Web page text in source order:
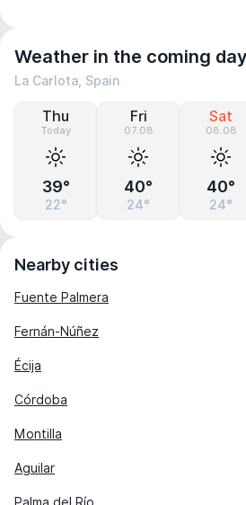
Weather in the coming
La Carlota, Spain
Thu
Today
39°
22°
Fri
07.08
40°
24°
Sat
08.08
40°
24°
Nearby cities
Fuente Palmera
Fernán-Núñez
Écija
Córdoba
Montilla
Aguilar
Palma del Río